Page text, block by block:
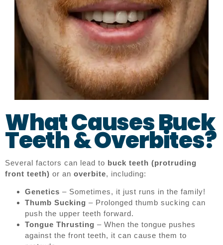
What Causes Buck
Teeth & Overbites?
Several factors can lead to buck teeth (protruding
front teeth) or an overbite, including:
Genetics – Sometimes, it just runs in the family!
Thumb Sucking – Prolonged thumb sucking can
push the upper teeth forward.
Tongue Thrusting – When the tongue pushes
against the front teeth, it can cause them to